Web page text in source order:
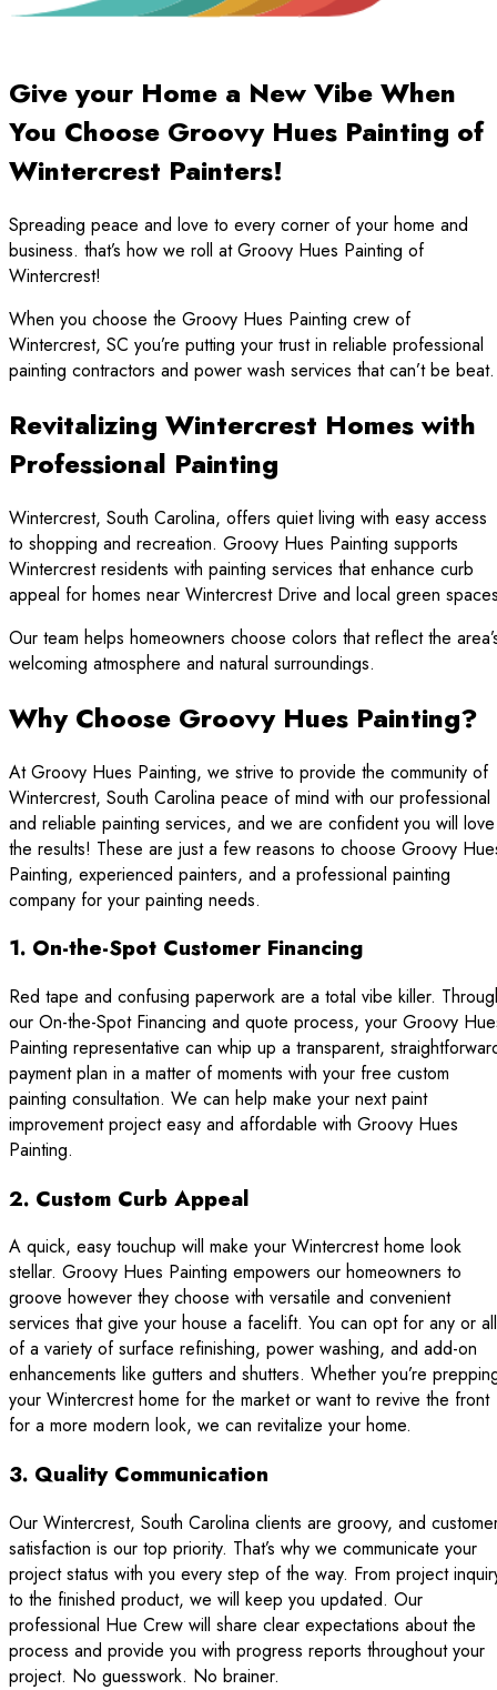
Give your Home a New Vibe When
You Choose Groovy Hues Painting of
Wintercrest Painters!
Spreading peace and love to every corner of your home and
business. that’s how we roll at Groovy Hues Painting of
Wintercrest!
When you choose the Groovy Hues Painting crew of
Wintercrest, SC you’re putting your trust in reliable professional
painting contractors and power wash services that can’t be beat.
Revitalizing Wintercrest Homes with
Professional Painting
Wintercrest, South Carolina, offers quiet living with easy access
to shopping and recreation. Groovy Hues Painting supports
Wintercrest residents with painting services that enhance curb
appeal for homes near Wintercrest Drive and local green
Our team helps homeowners choose colors that reflect the
welcoming atmosphere and natural surroundings.
Why Choose Groovy Hues Painting?
At Groovy Hues Painting, we strive to provide the community of
Wintercrest, South Carolina peace of mind with our professional
and reliable painting services, and we are confident you will love
the results! These are just a few reasons to choose Groovy
Painting, experienced painters, and a professional painting
company for your painting needs.
1. On-the-Spot Customer Financing
Red tape and confusing paperwork are a total vibe killer.
our On-the-Spot Financing and quote process, your Groovy
Painting representative can whip up a transparent,
payment plan in a matter of moments with your free custom
painting consultation. We can help make your next paint
improvement project easy and affordable with Groovy Hues
Painting.
2. Custom Curb Appeal
A quick, easy touchup will make your Wintercrest home look
stellar. Groovy Hues Painting empowers our homeowners to
groove however they choose with versatile and convenient
services that give your house a facelift. You can opt for any or all
of a variety of surface refinishing, power washing, and add-on
enhancements like gutters and shutters. Whether you’re
your Wintercrest home for the market or want to revive the front
for a more modern look, we can revitalize your home.
3. Quality Communication
Our Wintercrest, South Carolina clients are groovy, and
satisfaction is our top priority. That’s why we communicate your
project status with you every step of the way. From project
to the finished product, we will keep you updated. Our
professional Hue Crew will share clear expectations about the
process and provide you with progress reports throughout your
project. No guesswork. No brainer.